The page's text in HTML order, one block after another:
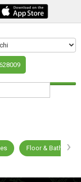
Floor & Bathroom
›